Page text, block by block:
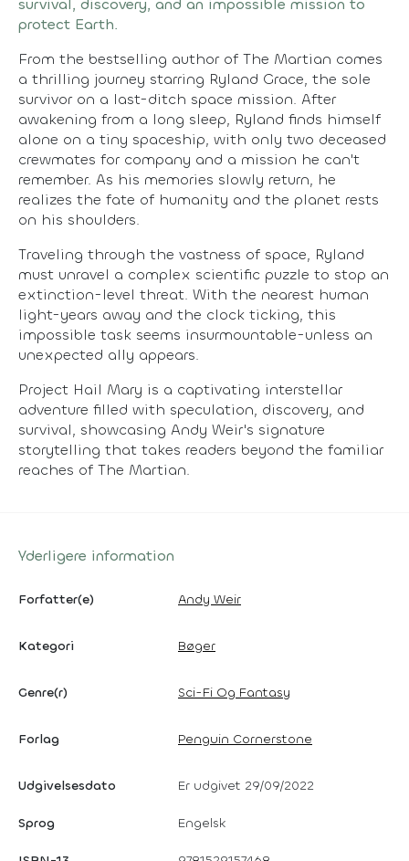
survival, discovery, and an impossible mission to
protect Earth.
From the bestselling author of The Martian comes
a thrilling journey starring Ryland Grace, the sole
survivor on a last-ditch space mission. After
awakening from a long sleep, Ryland finds himself
alone on a tiny spaceship, with only two deceased
crewmates for company and a mission he can't
remember. As his memories slowly return, he
realizes the fate of humanity and the planet rests
on his shoulders.
Traveling through the vastness of space, Ryland
must unravel a complex scientific puzzle to stop an
extinction-level threat. With the nearest human
light-years away and the clock ticking, this
impossible task seems insurmountable-unless an
unexpected ally appears.
Project Hail Mary is a captivating interstellar
adventure filled with speculation, discovery, and
survival, showcasing Andy Weir's signature
storytelling that takes readers beyond the familiar
reaches of The Martian.
Yderligere information
Forfatter(e) Andy Weir
Kategori Bøger
Genre(r) Sci-Fi Og Fantasy
Forlag Penguin Cornerstone
Udgivelsesdato Er udgivet 29/09/2022
Sprog Engelsk